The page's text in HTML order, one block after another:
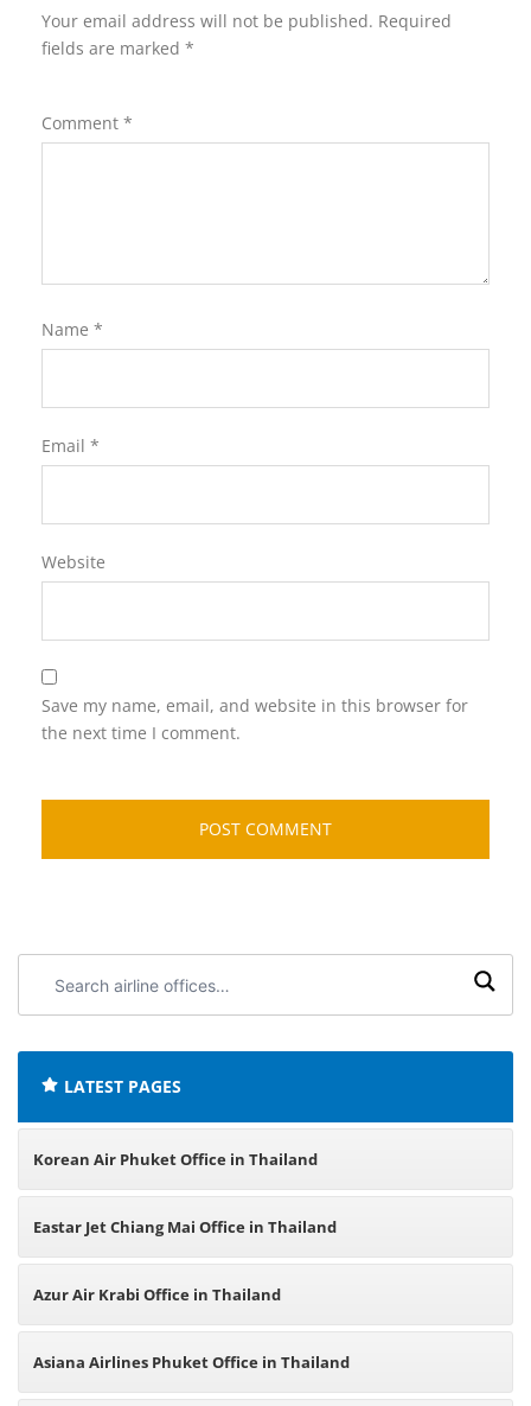
Your email address will not be published. Required
fields are marked *
Comment *
Name *
Email *
Website
Save my name, email, and website in this browser for
the next time I comment.
airline
LATEST PAGES
Korean Air Phuket Office in Thailand
Eastar Jet Chiang Mai Office in Thailand
Azur Air Krabi Office in Thailand
Asiana Airlines Phuket Office in Thailand